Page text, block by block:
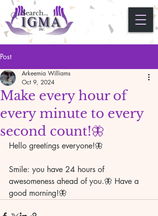
Post
Make every hour of
every minute to every
second count!🦋
Arkeemia Williams
Oct 9, 2024
Hello greetings everyone!🦋
Smile: you have 24 hours of
awesomeness ahead of you.🦋 Have a
good morning!🦋